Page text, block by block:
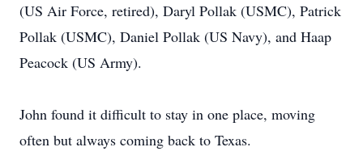
(US Air Force, retired), Daryl Pollak (USMC), Patrick
Pollak (USMC), Daniel Pollak (US Navy), and Haap
Peacock (US Army).
John found it difficult to stay in one place, moving
often but always coming back to Texas.